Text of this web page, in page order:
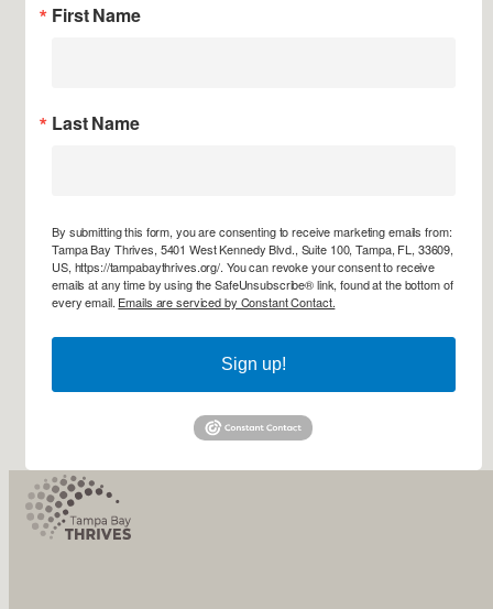
First Name
Last Name
By submitting this form, you are consenting to receive marketing emails from:
Tampa Bay Thrives, 5401 West Kennedy Blvd., Suite 100, Tampa, FL, 33609,
US, https://tampabaythrives.org/. You can revoke your consent to receive
emails at any time by using the SafeUnsubscribe® link, found at the bottom of
every email. Emails are serviced by Constant Contact.
Sign up!